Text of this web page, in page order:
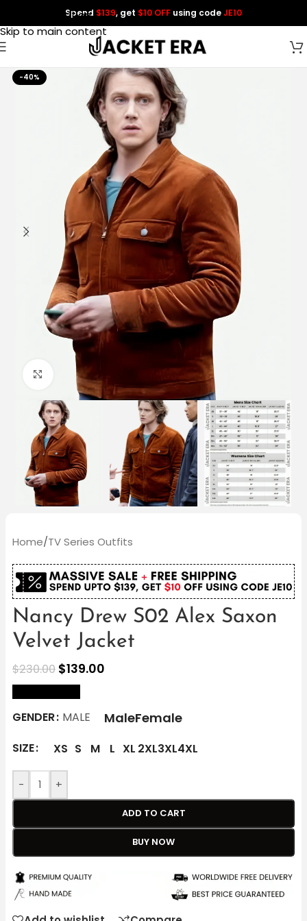
Skip to navigation
Skip to main content
Spend $139, get $10 OFF using codeJE10
-40%
Click to enlarge
Home/TV Series Outfits
Nancy Drew S02 Alex Saxon
Velvet Jacket
$230.00 $139.00
GENDER MALE MaleFemale
SIZE XS S M L XL 2XL3XL4XL
- +
ADD TO CART
BUY NOW